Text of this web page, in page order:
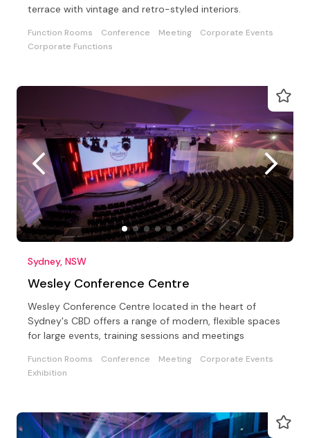
terrace with vintage and retro-styled interiors.
Function Rooms Conference Meeting
Corporate Events
Corporate Functions
Sydney, NSW
Wesley Conference Centre
Wesley Conference Centre located in the heart of
Sydney's CBD offers a range of modern, flexible spaces
for large events, training sessions and meetings
Function Rooms Conference Meeting
Corporate Events
Exhibition